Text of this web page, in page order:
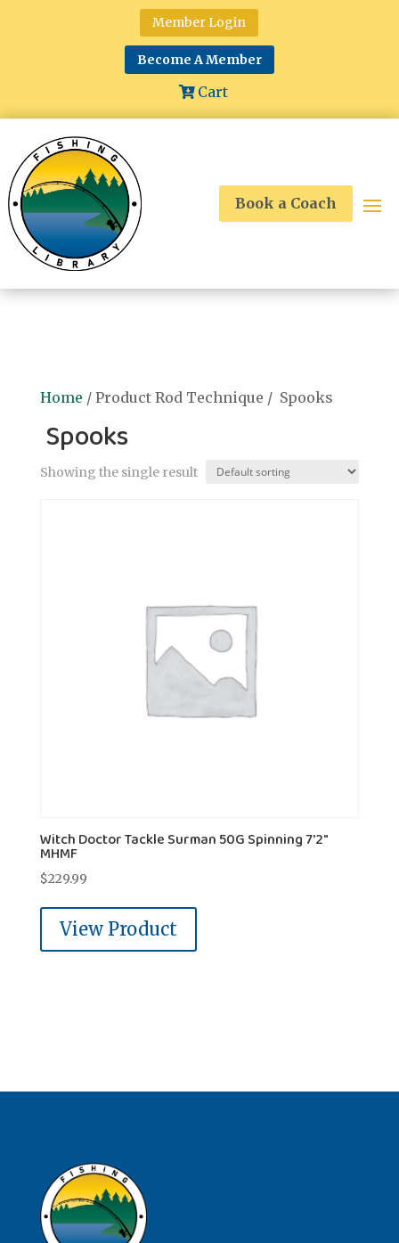
Member Login
Become A Member
Cart
Book a Coach
Home / Product Rod Technique / Spooks
Spooks
Showing the single result
Witch Doctor Tackle Surman 50G Spinning 7'2"
MHMF
$229.99
View Product